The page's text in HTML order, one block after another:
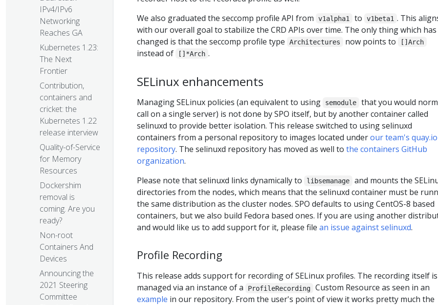
IPv4/IPv6
Networking
Reaches GA
Kubernetes 1.23:
The Next
Frontier
Contribution,
containers and
cricket: the
Kubernetes 1.22
release interview
Quality-of-Service
for Memory
Resources
Dockershim
removal is
coming. Are you
ready?
Non-root
Containers And
Devices
Announcing the
2021 Steering
Committee
We also graduated the seccomp profile API from
v1alpha1 to v1beta1 . This
with our overall goal to stabilize the CRD APIs over time. The only thing which has
changed is that the seccomp profile type
Architectures now points to []Arch
instead of []*Arch .
SELinux enhancements
Managing SELinux policies (an equivalent to using semodule
that you would
call on a single server) is not done by SPO itself, but by another container called
selinuxd to provide better isolation. This release switched to using selinuxd
containers from a personal repository to images located underour team's quay.io
repository. The selinuxd repository has moved as well to the containers GitHub
organization.
Please note that selinuxd links dynamically to
libsemanage
and mounts the
directories from the nodes, which means that the selinuxd container must be
the same distribution as the cluster nodes. SPO defaults to using CentOS-8 based
containers, but we also build Fedora based ones. If you are using another
and would like us to add support for it, please file an issue against selinuxd.
Profile Recording
This release adds support for recording of SELinux profiles. The recording itself is
managed via an instance of a
ProfileRecording
Custom Resource as seen in an
example in our repository. From the user's point of view it works pretty much the